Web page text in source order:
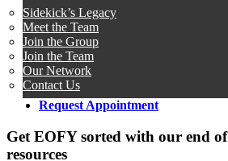
Sidekick’s Legacy
Meet the Team
Join the Group
Join the Team
Our Network
Contact Us
Request Appointment
Get EOFY sorted with our end
resources